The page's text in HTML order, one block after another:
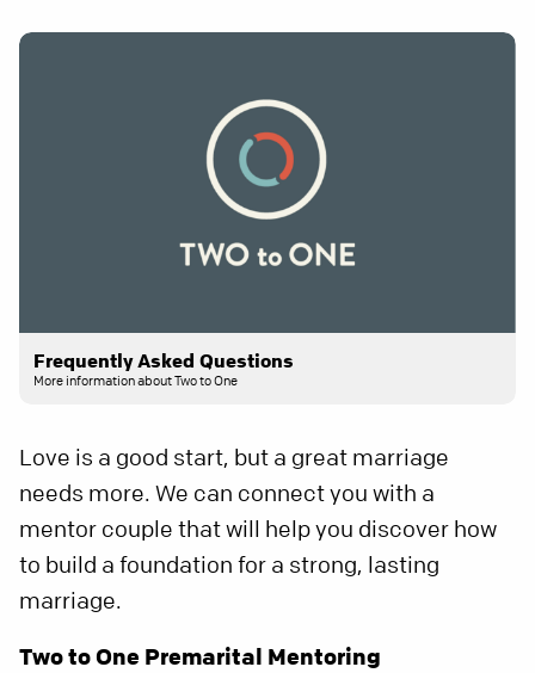
Frequently Asked Questions
More information about Two to One
Love is a good start, but a great marriage
needs more. We can connect you with a
mentor couple that will help you discover how
to build a foundation for a strong, lasting
marriage.
Two to One Premarital Mentoring